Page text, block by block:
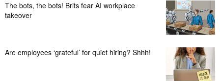
The bots, the bots! Brits fear AI workplace
takeover
Are employees ‘grateful’ for quiet hiring? Shhh!